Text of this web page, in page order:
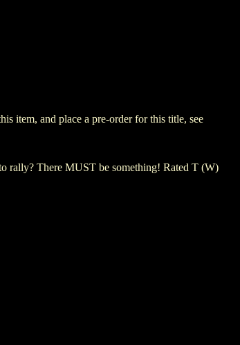
item, and place a pre-order for this title, see
rally? There MUST be something! Rated T (W)